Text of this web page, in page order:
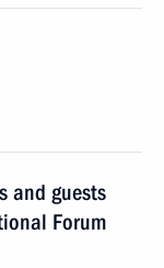
and guests
Forum